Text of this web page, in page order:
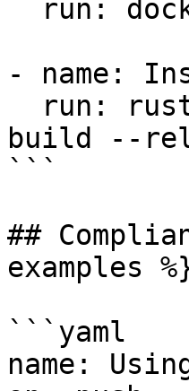
- name:
build --
```
##
examples
```yaml
name: